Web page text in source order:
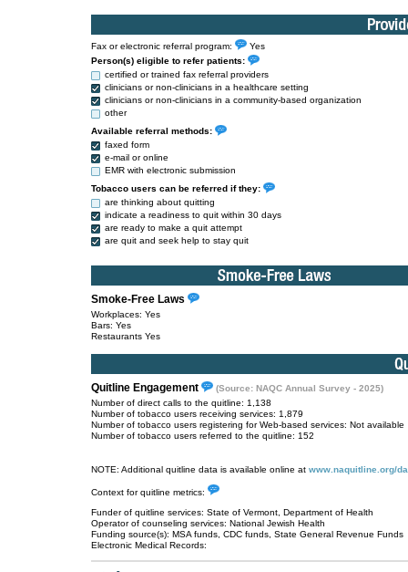
Fax or electronic referral program:
Yes
Person(s) eligible to refer patients:
certified or trained fax referral providers
clinicians or non-clinicians in a healthcare setting
clinicians or non-clinicians in a community-based organization
other
Available referral methods:
faxed form
e-mail or online
EMR with electronic submission
Tobacco users can be referred if they:
are thinking about quitting
indicate a readiness to quit within 30 days
are ready to make a quit attempt
are quit and seek help to stay quit
Smoke-Free Laws
Workplaces: Yes
Bars: Yes
Restaurants Yes
Quitline Engagement
(Source: NAQC Annual Survey - 2025)
Number of direct calls to the quitline: 1,138
Number of tobacco users receiving services: 1,879
Number of tobacco users registering for Web-based services: Not available
Number of tobacco users referred to the quitline: 152
NOTE: Additional quitline data is available online at www.naquitline.org/
Context for quitline metrics:
Funder of quitline services: State of Vermont, Department of Health
Operator of counseling services: National Jewish Health
Funding source(s): MSA funds, CDC funds, State General Revenue Funds
Electronic Medical Records: